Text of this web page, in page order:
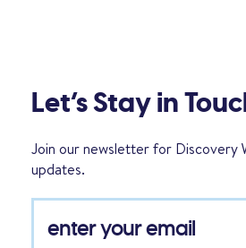
Let’s Stay in
Join our newsletter for Discovery
updates.